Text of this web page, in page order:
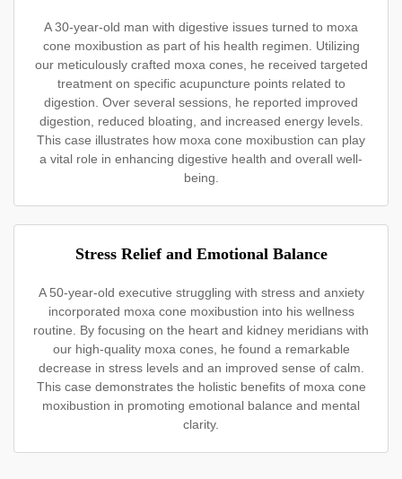
A 30-year-old man with digestive issues turned to moxa
cone moxibustion as part of his health regimen. Utilizing
our meticulously crafted moxa cones, he received targeted
treatment on specific acupuncture points related to
digestion. Over several sessions, he reported improved
digestion, reduced bloating, and increased energy levels.
This case illustrates how moxa cone moxibustion can play
a vital role in enhancing digestive health and overall well-
being.
Stress Relief and Emotional Balance
A 50-year-old executive struggling with stress and anxiety
incorporated moxa cone moxibustion into his wellness
routine. By focusing on the heart and kidney meridians with
our high-quality moxa cones, he found a remarkable
decrease in stress levels and an improved sense of calm.
This case demonstrates the holistic benefits of moxa cone
moxibustion in promoting emotional balance and mental
clarity.